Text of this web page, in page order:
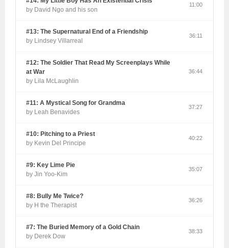
by David Ngo and his son
11:00
#13: The Supernatural End of a Friendship
by Lindsey Villarreal
36:11
#12: The Soldier That Read My Screenplays While
at War
by Lila McLaughlin
36:44
#11: A Mystical Song for Grandma
by Leah Benavides
37:27
#10: Pitching to a Priest
by Kevin Del Principe
40:22
#9: Key Lime Pie
by Jin Yoo-Kim
35:07
#8: Bully Me Twice?
by H the Therapist
36:26
#7: The Buried Memory of a Gold Chain
by Derek Dow
38:33